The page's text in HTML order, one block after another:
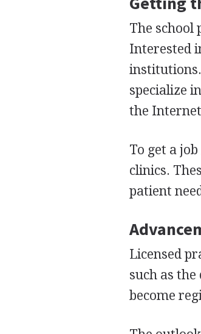
The school
Interested
specialize
the
To get a
clinics.
patient
Licensed
such as
become